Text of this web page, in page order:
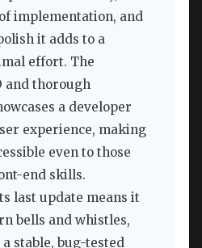
implementation, and
it adds to a
effort. The
and thorough
a developer
experience, making
even to those
end skills.
last update means it
bells and whistles,
stable, bug-tested